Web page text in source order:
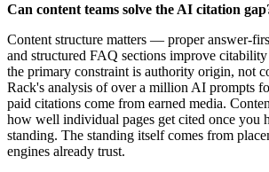
Can content teams solve the AI citation
Content structure matters — proper answer-
and structured FAQ sections improve
the primary constraint is authority origin, not
Rack's analysis of over a million AI prompts
paid citations come from earned media.
how well individual pages get cited once you
standing. The standing itself comes from
engines already trust.